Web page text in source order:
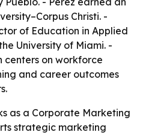
Christi. -
of Education in Applied
University of Miami. -
centers on workforce
and career outcomes
as a Corporate Marketing
strategic marketing